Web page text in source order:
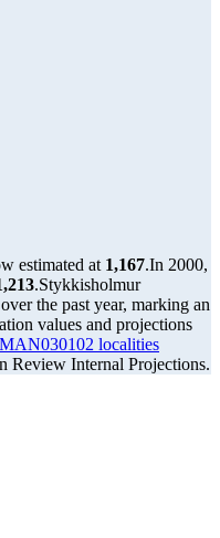
estimated at 1,167.In 2000,
.Stykkisholmur
the past year, marking an
values and projections
localities
Review Internal Projections.